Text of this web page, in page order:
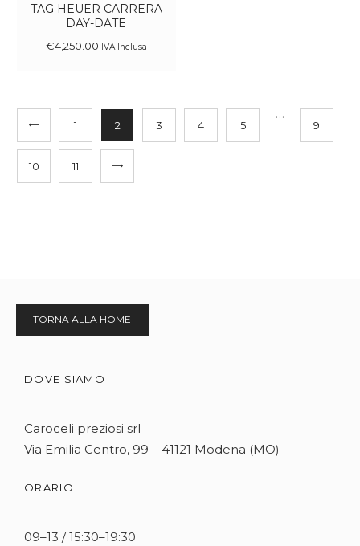
TAG HEUER CARRERA
DAY-DATE
€4,250.00 IVA Inclusa
1 2 3 4 5
…
9
10 11
→
TORNA ALLA HOME
DOVE SIAMO
Caroceli preziosi srl
Via Emilia Centro, 99 – 41121 Modena (MO)
ORARIO
09–13 / 15:30–19:30